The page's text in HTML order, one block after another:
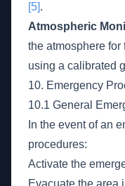
[5].
Atmospheric
the atmosphere
using a calibrated
10. Emergency
10.1 General
In the event of an
procedures:
Activate the
Evacuate the area